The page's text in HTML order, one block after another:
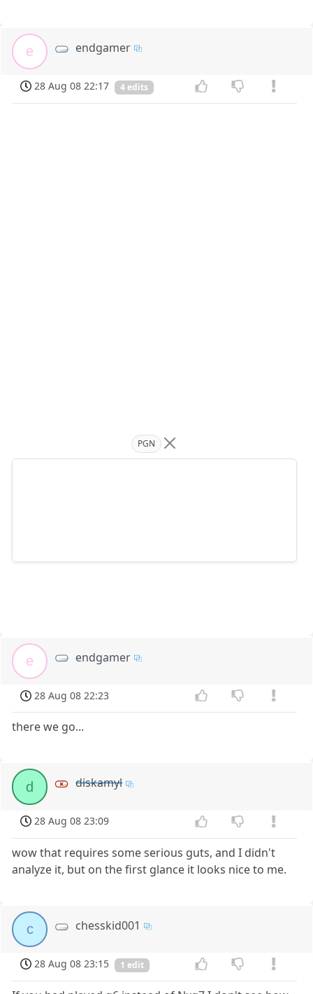
e endgamer
28 Aug 08 22:17 4 edits
PGN
e endgamer
28 Aug 08 22:23
there we go...
d diskamyl
28 Aug 08 23:09
wow that requires some serious guts, and I didn't
analyze it, but on the first glance it looks nice to me.
c chesskid001
28 Aug 08 23:15 1 edit